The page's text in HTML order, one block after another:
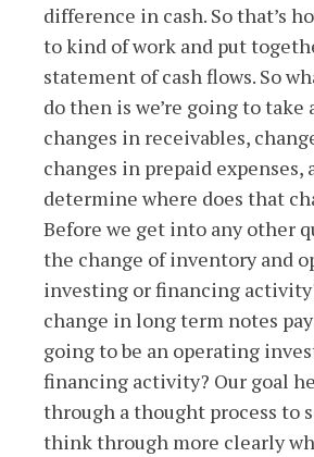
difference in cash. So that’s
to kind of work and put
statement of cash flows. So
do then is we’re going to take
changes in receivables,
changes in prepaid
determine where does that
Before we get into any other
the change of inventory and
investing or financing
change in long term notes
going to be an operating
financing activity? Our goal
through a thought process to
think through more clearly